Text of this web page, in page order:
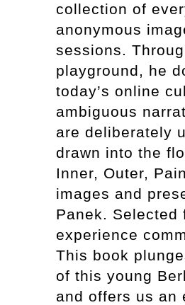
collection of
anonymous
sessions.
playground, he
today’s online
ambiguous
are deliberately
drawn into the
Inner, Outer,
images and
Panek.
experience
This book
of this young
and offers us an